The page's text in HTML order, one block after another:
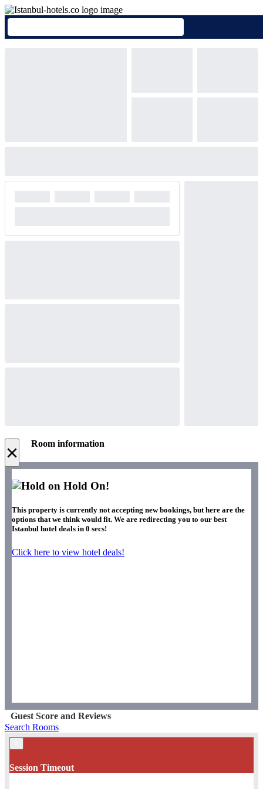
× Room information
Hold On!
This property is currently not accepting new bookings, but here are the
options that we think would fit. We are redirecting you to our best
Istanbul hotel deals in 0 secs!
Click here to view hotel deals!
Guest Score and Reviews
Search Rooms
Session Timeout